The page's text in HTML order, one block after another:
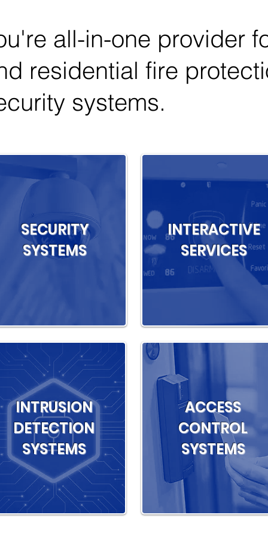
all-in-one provider
residential fire
systems.
SECURITY
SYSTEMS
INTERACTIVE
SERVICES
INTRUSION
DETECTION
SYSTEMS
ACCESS
CONTROL
SYSTEMS